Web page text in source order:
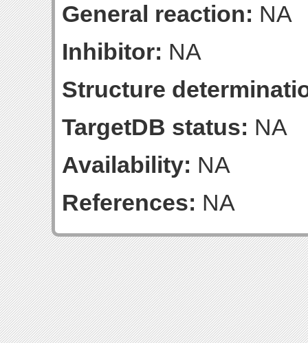
General reaction: NA
Inhibitor: NA
Structure
TargetDB status: NA
Availability: NA
References: NA